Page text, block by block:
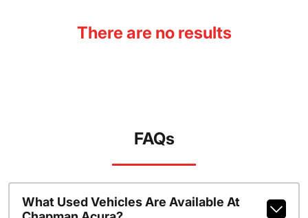
There are no results
FAQs
What Used Vehicles Are Available At